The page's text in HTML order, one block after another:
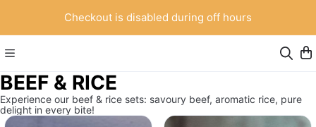
Checkout is disabled during off hours
BEEF & RICE
Experience our beef & rice sets: savoury beef, aromatic rice, pure
delight in every bite!